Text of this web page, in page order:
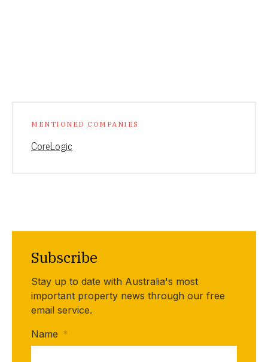
MENTIONED COMPANIES
CoreLogic
Subscribe
Stay up to date with Australia's most
important property news through our free
email service.
Name *